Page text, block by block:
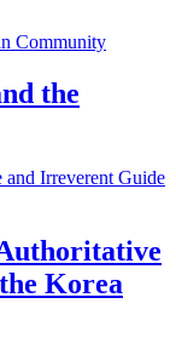
the
Korea